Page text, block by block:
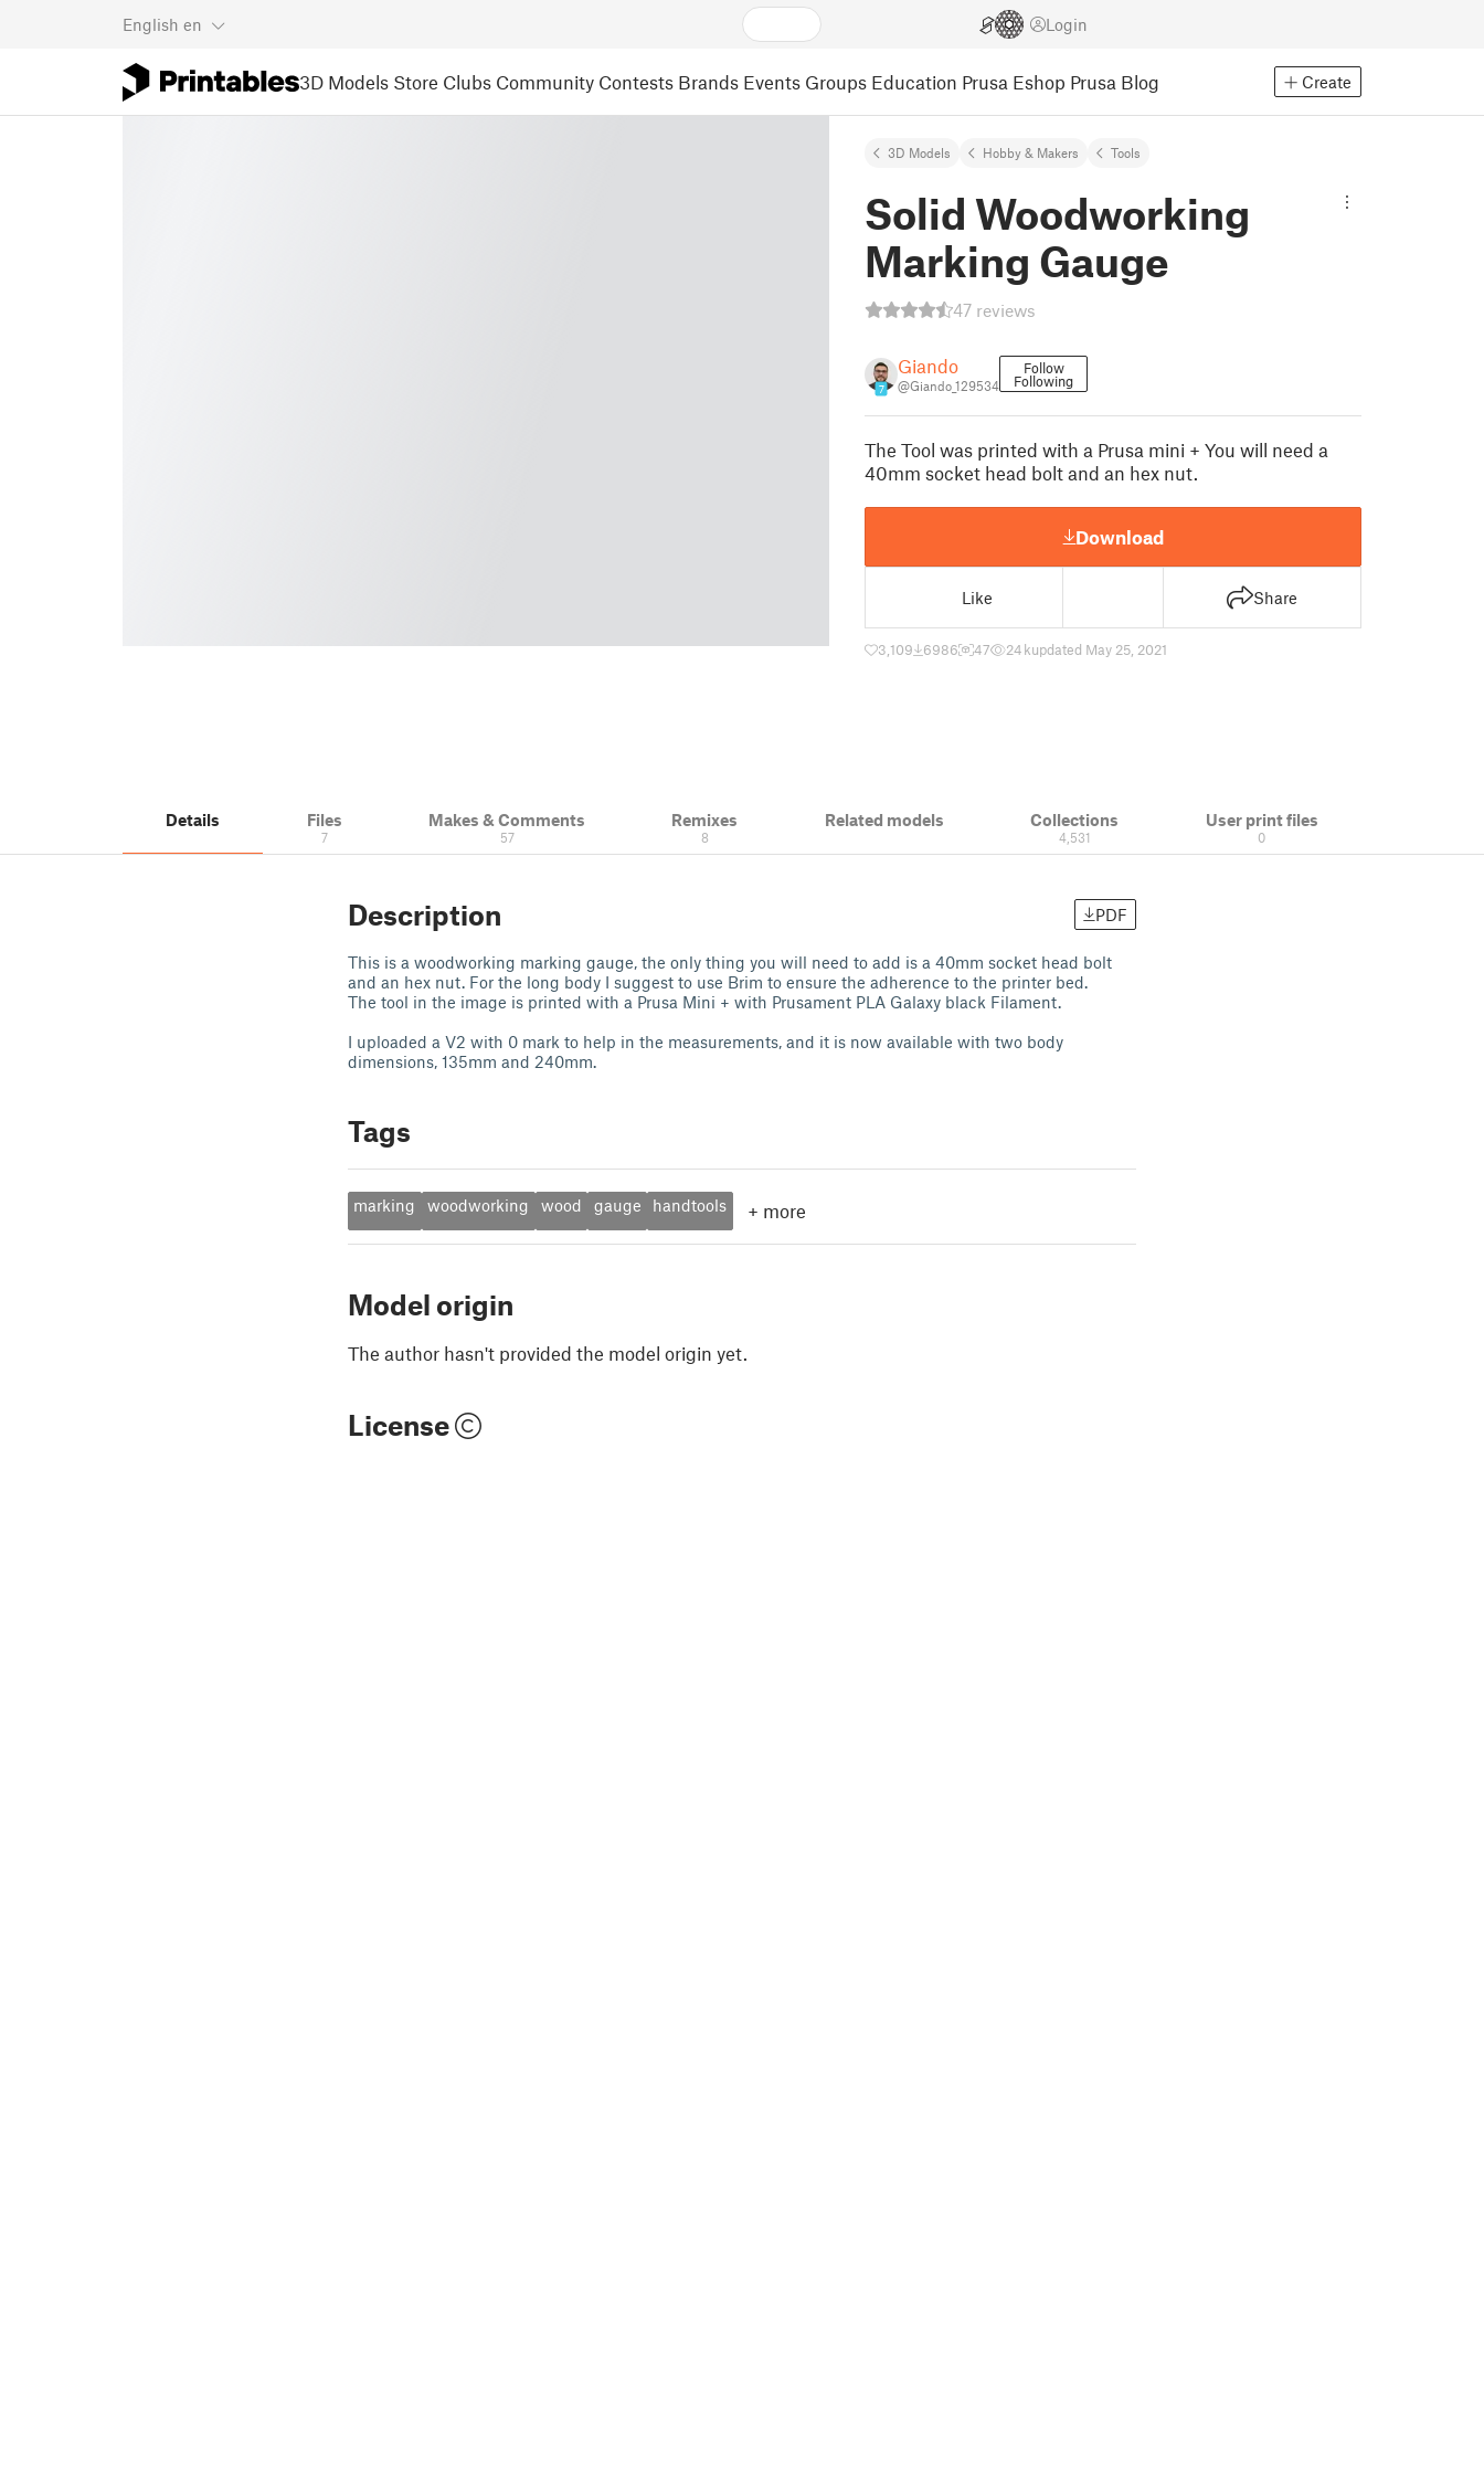
English en Login
3D Models Store Clubs Community Contests Brands Events Groups Education Prusa Eshop Prusa Blog Create
3D Models Hobby & Makers Tools
Solid Woodworking
Marking Gauge
47 reviews
7
Giando
@Giando_129534
Follow
Following
The Tool was printed with a Prusa mini + You will need a
40mm socket head bolt and an hex nut.
Download
Like Share
3,109 6986 47 24 kupdated May 25, 2021
Details Files
7
Makes & Comments
57
Remixes
8
Related models Collections
4,531
User print files
0
Description PDF
This is a woodworking marking gauge, the only thing you will need to add is a 40mm socket head bolt
and an hex nut. For the long body I suggest to use Brim to ensure the adherence to the printer bed.
The tool in the image is printed with a Prusa Mini + with Prusament PLA Galaxy black Filament.
I uploaded a V2 with 0 mark to help in the measurements, and it is now available with two body
dimensions, 135mm and 240mm.
Tags
marking woodworking wood gauge handtools + more
Model origin
The author hasn't provided the model origin yet.
License